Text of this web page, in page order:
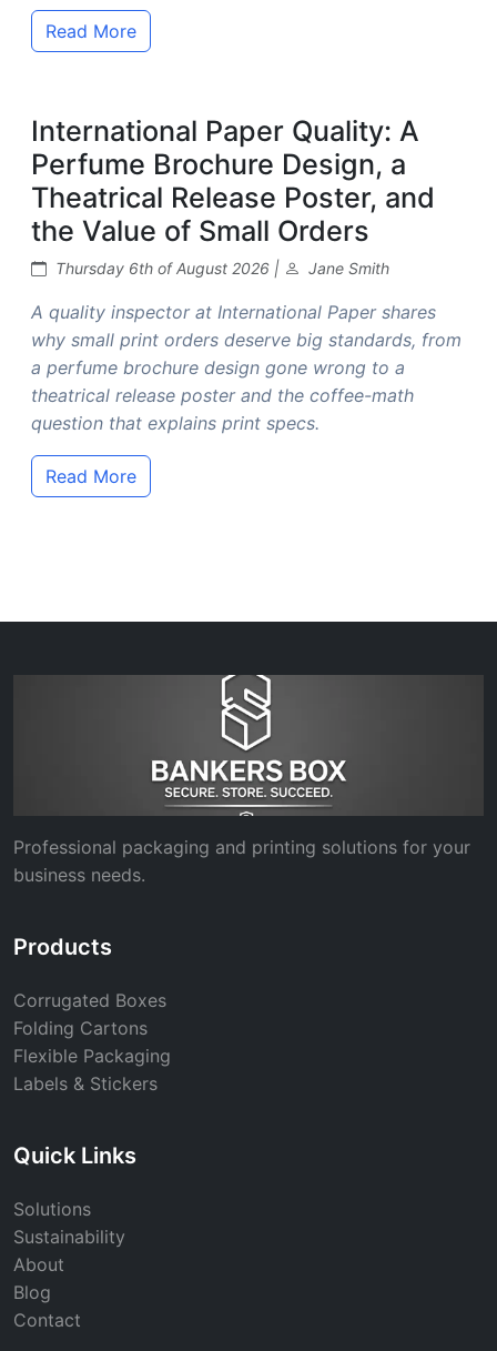
Read More
International Paper Quality: A
Perfume Brochure Design, a
Theatrical Release Poster, and
the Value of Small Orders
Thursday 6th of August 2026 | Jane Smith
A quality inspector at International Paper shares
why small print orders deserve big standards, from
a perfume brochure design gone wrong to a
theatrical release poster and the coffee-math
question that explains print specs.
Read More
Professional packaging and printing solutions for your
business needs.
Products
Corrugated Boxes
Folding Cartons
Flexible Packaging
Labels & Stickers
Quick Links
Solutions
Sustainability
About
Blog
Contact